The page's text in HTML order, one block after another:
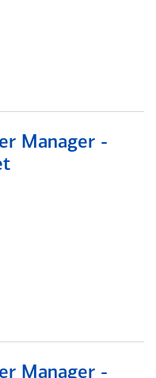
Manager -
Manager -